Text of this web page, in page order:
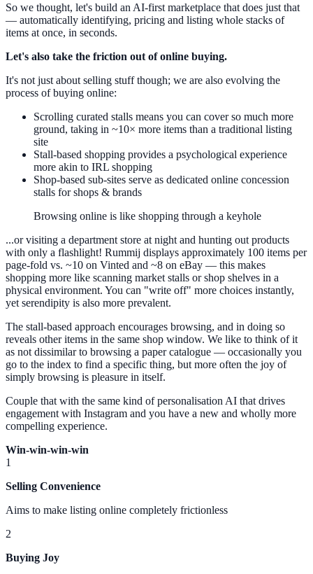
So we thought, let's build an AI-first marketplace that does just that
— automatically identifying, pricing and listing whole stacks of
items at once, in seconds.
Let's also take the friction out of online buying.
It's not just about selling stuff though; we are also evolving the
process of buying online:
Scrolling curated stalls means you can cover so much more
ground, taking in ~10× more items than a traditional listing
site
Stall-based shopping provides a psychological experience
more akin to IRL shopping
Shop-based sub-sites serve as dedicated online concession
stalls for shops & brands
Browsing online is like shopping through a keyhole
...or visiting a department store at night and hunting out products
with only a flashlight! Rummij displays approximately 100 items per
page-fold vs. ~10 on Vinted and ~8 on eBay — this makes
shopping more like scanning market stalls or shop shelves in a
physical environment. You can "write off" more choices instantly,
yet serendipity is also more prevalent.
The stall-based approach encourages browsing, and in doing so
reveals other items in the same shop window. We like to think of it
as not dissimilar to browsing a paper catalogue — occasionally you
go to the index to find a specific thing, but more often the joy of
simply browsing is pleasure in itself.
Couple that with the same kind of personalisation AI that drives
engagement with Instagram and you have a new and wholly more
compelling experience.
Win-win-win-win
1
Selling Convenience
Aims to make listing online completely frictionless
2
Buying Joy